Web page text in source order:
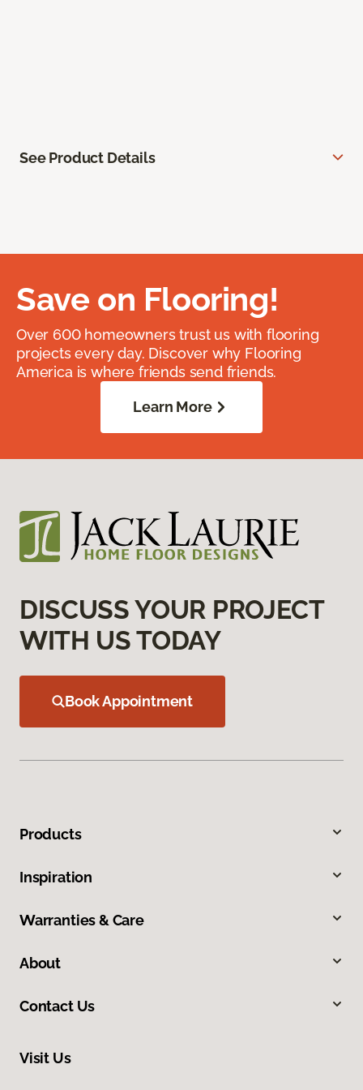
See Product Details
Save on Flooring!
Over 600 homeowners trust us with flooring
projects every day. Discover why Flooring
America is where friends send friends.
Learn More
DISCUSS YOUR PROJECT
WITH US TODAY
Book Appointment
Products
Inspiration
Warranties & Care
About
Contact Us
Visit Us